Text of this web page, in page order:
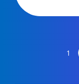
PAGE1